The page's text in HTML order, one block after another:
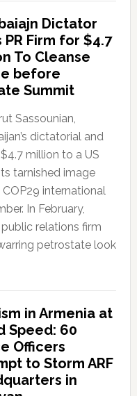
Dictator
PR Firm for $4.7
To Cleanse
before
Summit
Sassounian,
dictatorial and
million to a US
tarnished image
international
In February,
relations firm
petrostate look
in Armenia at
Speed: 60
Officers
to Storm ARF
in